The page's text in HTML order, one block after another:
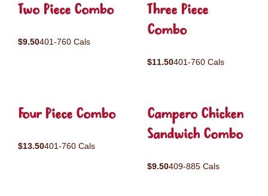
Two Piece Combo
$9.50401-760 Cals
Three Piece
Combo
$11.50401-760 Cals
Four Piece Combo
$13.50401-760 Cals
Campero Chicken
Sandwich Combo
$9.50409-885 Cals